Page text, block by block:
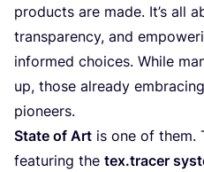
products are made. It’s all
transparency, and
informed choices. While
up, those already
pioneers.
State of Art is one of them.
featuring the tex.tracer